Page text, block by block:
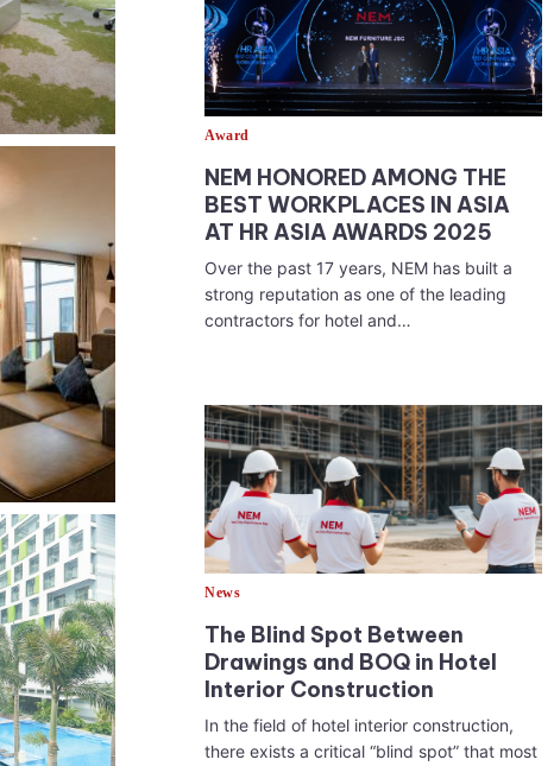
Award
NEM HONORED AMONG THE
BEST WORKPLACES IN ASIA
AT HR ASIA AWARDS 2025
Over the past 17 years, NEM has built a
strong reputation as one of the leading
contractors for hotel and…
News
The Blind Spot Between
Drawings and BOQ in Hotel
Interior Construction
In the field of hotel interior construction,
there exists a critical “blind spot” that most